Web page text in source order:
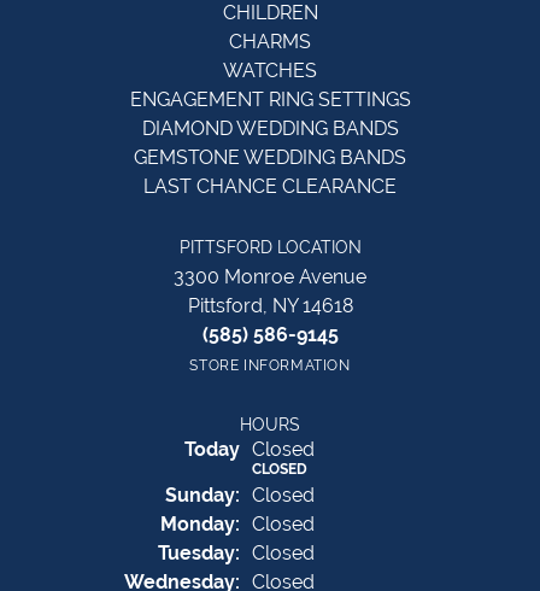
CHILDREN
CHARMS
WATCHES
ENGAGEMENT RING SETTINGS
DIAMOND WEDDING BANDS
GEMSTONE WEDDING BANDS
LAST CHANCE CLEARANCE
PITTSFORD LOCATION
3300 Monroe Avenue
Pittsford, NY 14618
(585) 586-9145
STORE INFORMATION
HOURS
Today(Saturday
Closed
CLOSED
Sunday: Closed
Monday: Closed
Tuesday: Closed
Wednesday: Closed